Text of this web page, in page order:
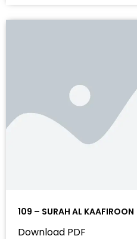
109 – SURAH AL KAAFIROON
Download PDF